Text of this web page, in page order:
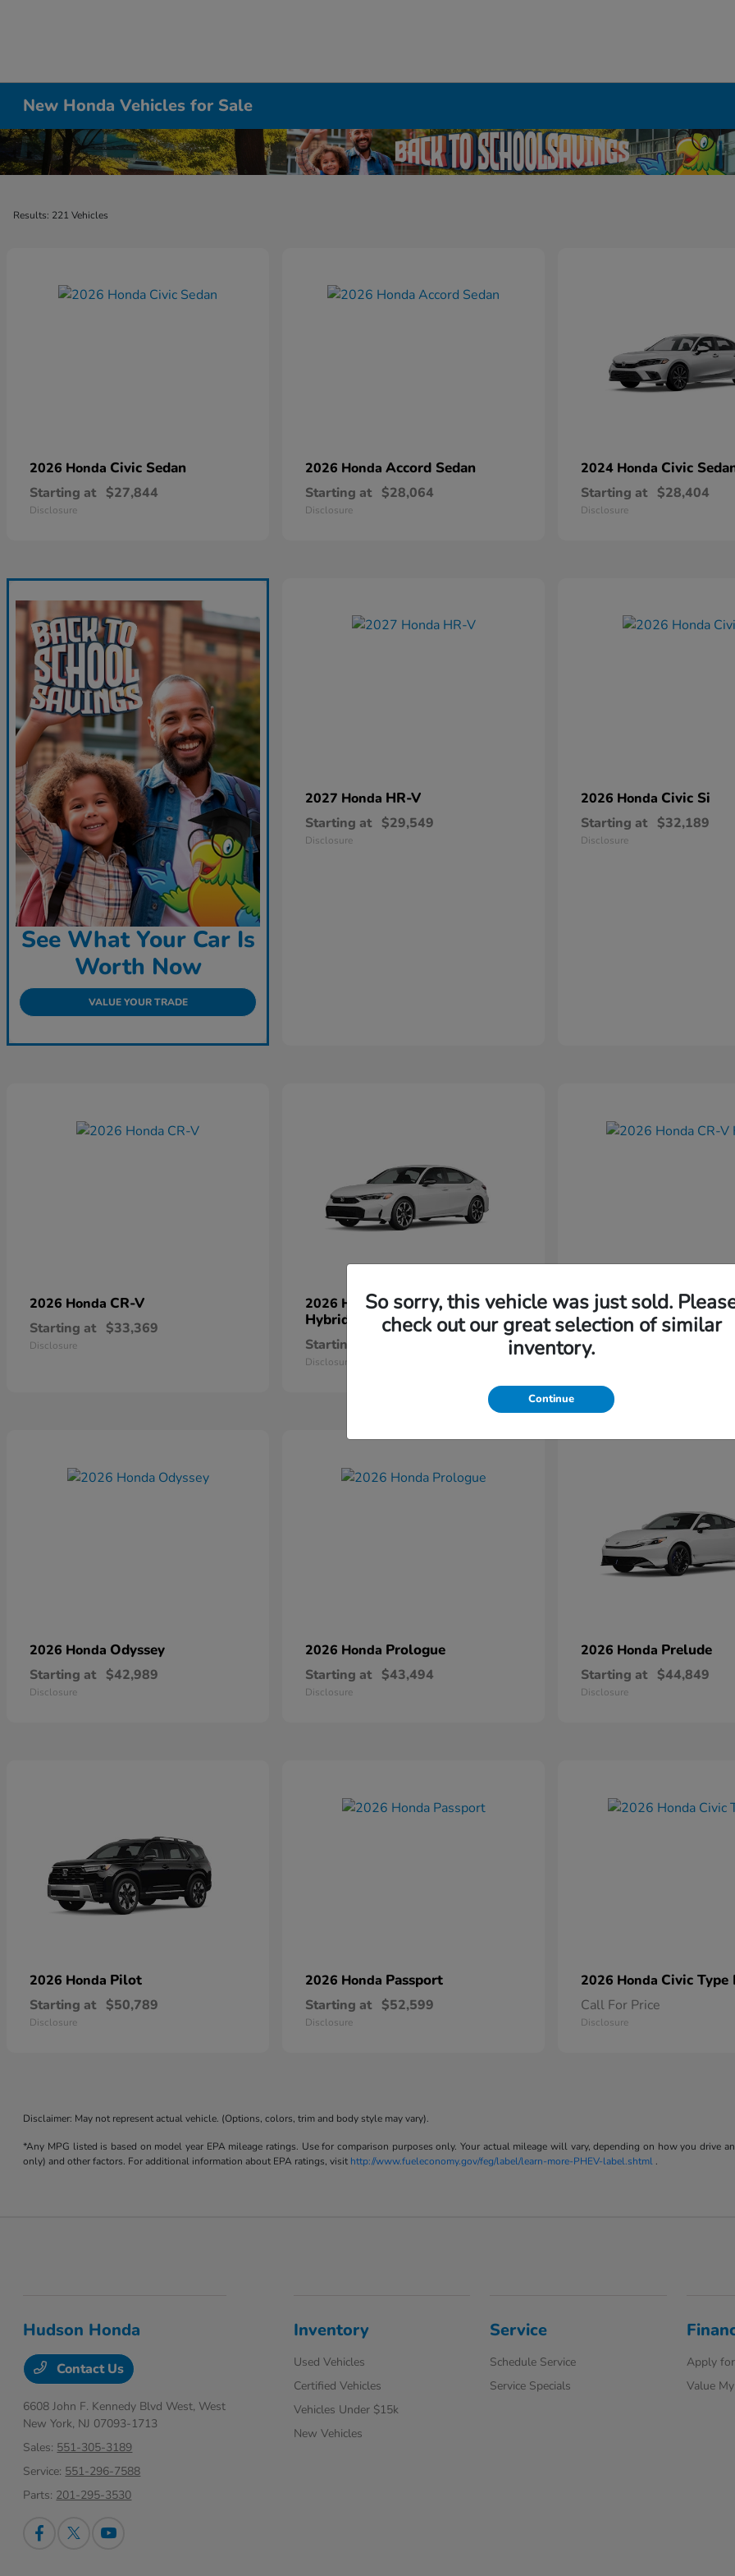
New Honda Vehicles for Sale
Results: 221 Vehicles
2026 Honda Civic Sedan
Starting at $27,844
Disclosure
2026 Honda Accord Sedan
Starting at $28,064
Disclosure
2024 Honda Civic
Starting at $28,404
Disclosure
See What Your Car Is
Worth Now
VALUE YOUR TRADE
2027 Honda HR-V
Starting at $29,549
Disclosure
2026 Honda Civic Si
Starting at $32,189
Disclosure
2026 Honda CR-V
Starting at $33,369
Disclosure
2026 HondaCivic Hatchback
Hybrid
Starting at
Disclosure
2026 HondaCR-V
Starting at $36,579
Disclosure
2026 Honda Odyssey
Starting at $42,989
Disclosure
2026 Honda Prologue
Starting at $43,494
Disclosure
2026 Honda Prelude
Starting at $44,849
Disclosure
2026 Honda Pilot
Starting at $50,789
Disclosure
2026 Honda Passport
Starting at $52,599
Disclosure
2026 Honda Civic Type
Call For Price
Disclosure
Disclaimer: May not represent actual vehicle. (Options, colors, trim and body style may vary).
*Any MPG listed is based on model year EPA mileage ratings. Use for comparison purposes only. Your actual mileage will vary, depending on how you drive
only) and other factors. For additional information about EPA ratings, visit http://www.fueleconomy.gov/feg/label/learn-more-PHEV-label.shtml .
So sorry, this vehicle was just sold.
check out our great selection of similar
inventory.
Continue
Hudson Honda
Contact Us
6608 John F. Kennedy Blvd West, West
New York, NJ 07093-1713
Sales: 551-305-3189
Service: 551-296-7588
Parts: 201-295-3530
Inventory
Used Vehicles
Certified Vehicles
Vehicles Under $15k
New Vehicles
Service
Schedule Service
Service Specials
Apply
Value